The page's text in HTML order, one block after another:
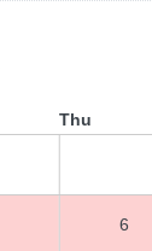
Thu
6